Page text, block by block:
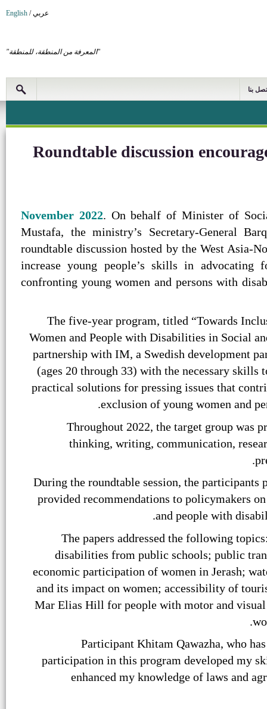
عربي/
English
"المعرفة من المنطقة، للمنطقة"
بنا
Roundtable discussion
. On behalf of Minister of
Mustafa, the ministry’s Secretary-General
roundtable discussion hosted by the West Asia-
increase young people’s skills in
confronting young women and persons with
The five-year program, titled “Towards
Women and People with Disabilities in Social
partnership with IM, a Swedish development
(ages 20 through 33) with the necessary skills
practical solutions for pressing issues that
exclusion of young women and
Throughout 2022, the target group was
thinking, writing, communication,
During the roundtable session, the participants
provided recommendations to policymakers
and people with
The papers addressed the following
disabilities from public schools; public
economic participation of women in Jerash;
and its impact on women; accessibility of
Mar Elias Hill for people with motor and
Participant Khitam Qawazha, who
participation in this program developed my
enhanced my knowledge of laws and